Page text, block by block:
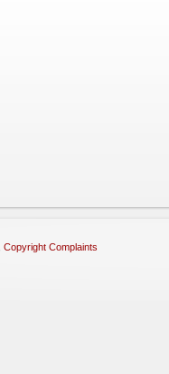
Copyright Complaints